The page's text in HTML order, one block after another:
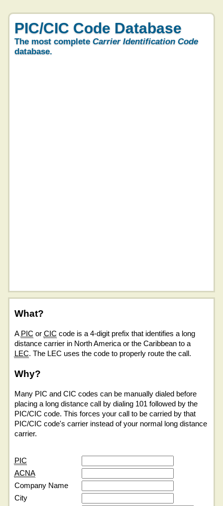
PIC/CIC Code Database
The most complete Carrier Identification Code
database.
What?
A PIC or CIC code is a 4-digit prefix that identifies a long
distance carrier in North America or the Caribbean to a
LEC. The LEC uses the code to properly route the call.
Why?
Many PIC and CIC codes can be manually dialed before
placing a long distance call by dialing 101 followed by the
PIC/CIC code. This forces your call to be carried by that
PIC/CIC code's carrier instead of your normal long distance
carrier.
PIC
ACNA
Company Name
City